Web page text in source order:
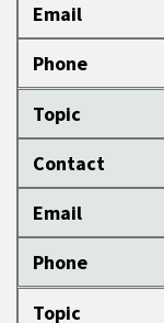
Email
Phone
Topic
Contact
Email
Phone
Topic